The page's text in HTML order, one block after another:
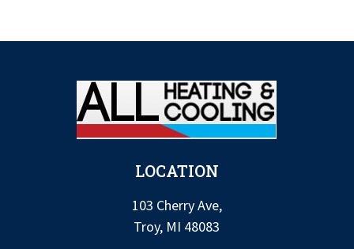
LOCATION
103 Cherry Ave,
Troy, MI 48083